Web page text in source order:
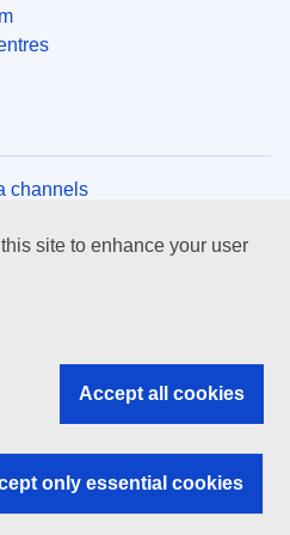
channels
bodies
site to enhance your user
Accept all cookies
only essential cookies